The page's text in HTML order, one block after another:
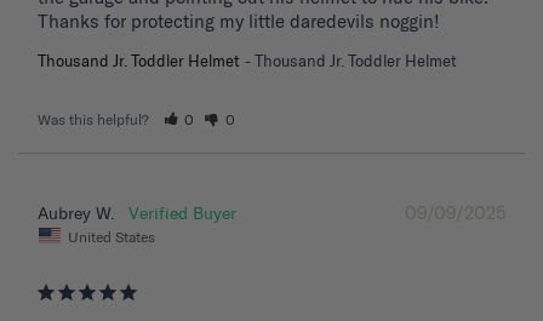
Thanks for protecting my little daredevils noggin!
Thousand Jr. Toddler Helmet Thousand Jr. Toddler Helmet
Was this helpful? 0 0
09/09/2025
Aubrey W.
United States